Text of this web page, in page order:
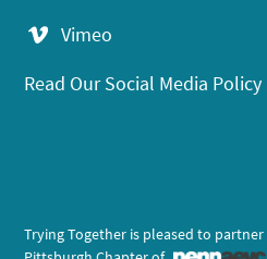
Vimeo
Read Our Social Media Policy
Trying Together is pleased to